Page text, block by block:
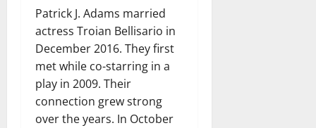
Patrick J. Adams married
actress Troian Bellisario in
December 2016. They first
met while co-starring in a
play in 2009. Their
connection grew strong
over the years. In October